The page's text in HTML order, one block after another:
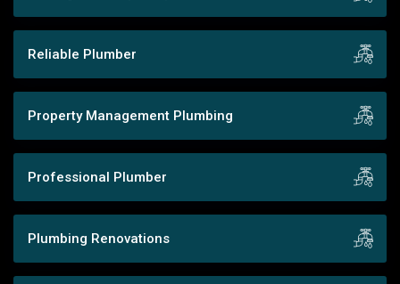
Reliable Plumber
Property Management Plumbing
Professional Plumber
Plumbing Renovations